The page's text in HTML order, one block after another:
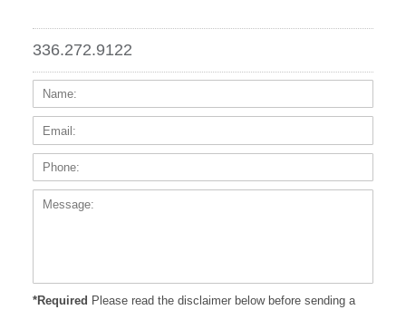
336.272.9122
Name:
*Required Please read the disclaimer below before sending a